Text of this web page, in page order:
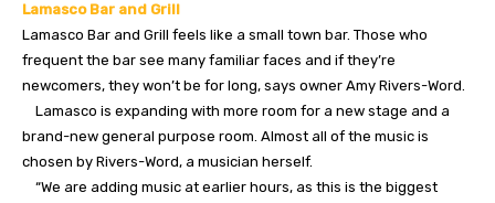
Lamasco Bar and Grill
Lamasco Bar and Grill feels like a small town bar. Those who
frequent the bar see many familiar faces and if they’re
newcomers, they won’t be for long, says owner Amy Rivers-Word.
Lamasco is expanding with more room for a new stage and a
brand-new general purpose room. Almost all of the music is
chosen by Rivers-Word, a musician herself.
“We are adding music at earlier hours, as this is the biggest